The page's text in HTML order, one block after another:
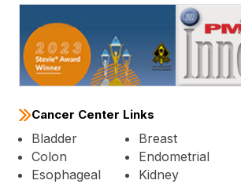
Cancer Center Links
Bladder
Breast
Colon
Endometrial
Esophageal
Kidney